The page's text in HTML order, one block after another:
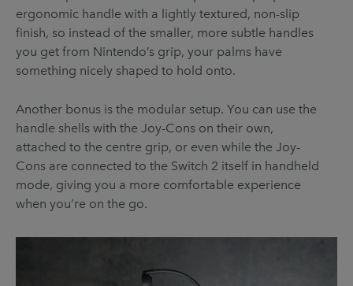
ergonomic handle with a lightly textured, non-slip
finish, so instead of the smaller, more subtle handles
you get from Nintendo’s grip, your palms have
something nicely shaped to hold onto.
Another bonus is the modular setup. You can use the
handle shells with the Joy-Cons on their own,
attached to the centre grip, or even while the Joy-
Cons are connected to the Switch 2 itself in handheld
mode, giving you a more comfortable experience
when you’re on the go.